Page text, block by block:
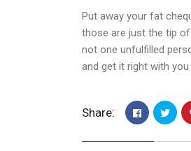
Put away your fat
those are just the tip
not one unfulfilled
and get it right with
Share: